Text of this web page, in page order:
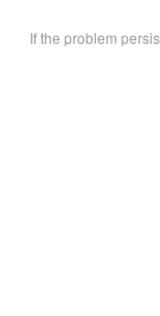
If the problem